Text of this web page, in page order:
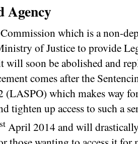
Agency
which is a non-
of Justice to provide
will soon be abolished and
comes after the
(LASPO) which makes way
tighten up access to such a
st April 2014 and will